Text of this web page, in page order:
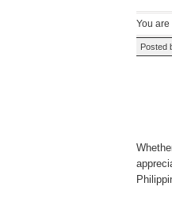
You are
Posted